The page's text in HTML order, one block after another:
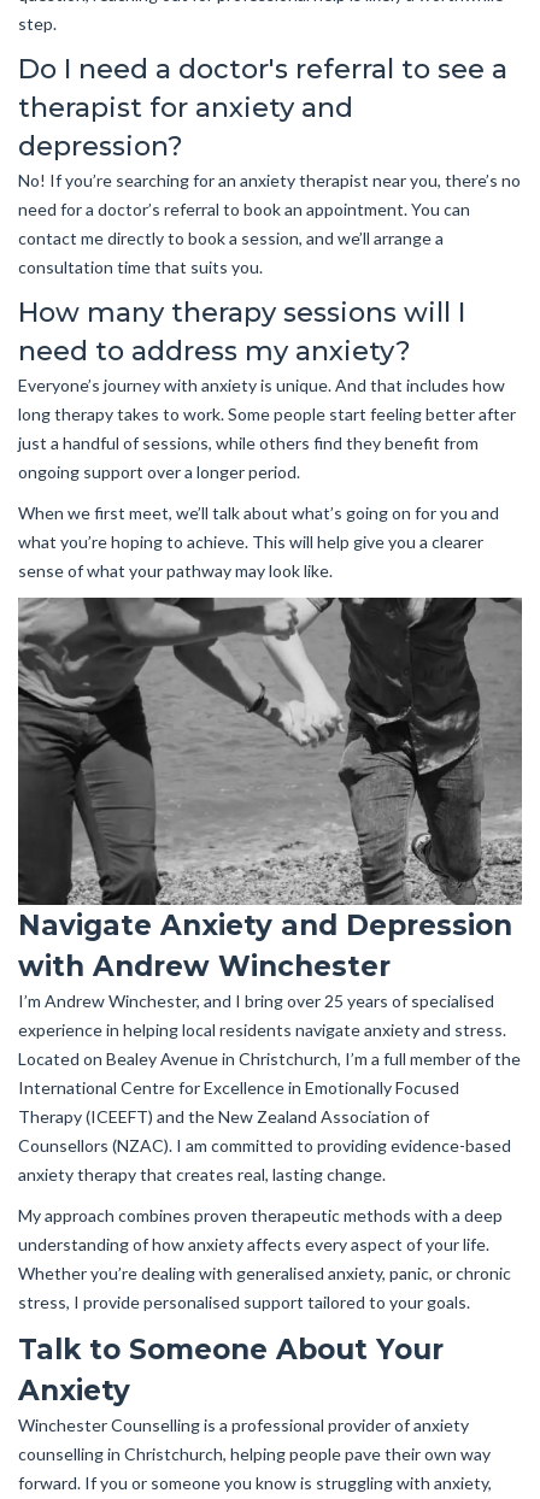
step.
Do I need a doctor's referral to see a
therapist for anxiety and
depression?
No! If you’re searching for an anxiety therapist near you, there’s no
need for a doctor’s referral to book an appointment. You can
contact me directly to book a session, and we’ll arrange a
consultation time that suits you.
How many therapy sessions will I
need to address my anxiety?
Everyone’s journey with anxiety is unique. And that includes how
long therapy takes to work. Some people start feeling better after
just a handful of sessions, while others find they benefit from
ongoing support over a longer period.
When we first meet, we’ll talk about what’s going on for you and
what you’re hoping to achieve. This will help give you a clearer
sense of what your pathway may look like.
Navigate Anxiety and Depression
with Andrew Winchester
I’m Andrew Winchester, and I bring over 25 years of specialised
experience in helping local residents navigate anxiety and stress.
Located on Bealey Avenue in Christchurch, I’m a full member of the
International Centre for Excellence in Emotionally Focused
Therapy (ICEEFT) and the New Zealand Association of
Counsellors (NZAC). I am committed to providing evidence-based
anxiety therapy that creates real, lasting change.
My approach combines proven therapeutic methods with a deep
understanding of how anxiety affects every aspect of your life.
Whether you’re dealing with generalised anxiety, panic, or chronic
stress, I provide personalised support tailored to your goals.
Talk to Someone About Your
Anxiety
Winchester Counselling is a professional provider of anxiety
counselling in Christchurch, helping people pave their own way
forward. If you or someone you know is struggling with anxiety,